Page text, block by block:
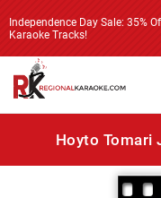
Independence Day Sale: 35%
Karaoke Tracks!
Hoyto Tomari